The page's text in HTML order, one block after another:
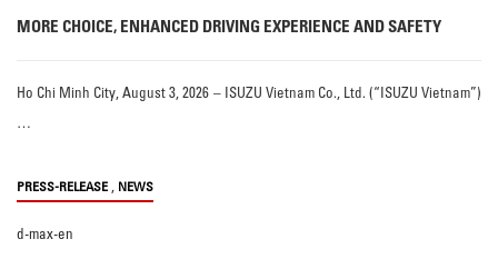
MORE CHOICE, ENHANCED DRIVING EXPERIENCE AND SAFETY
Ho Chi Minh City, August 3, 2026 – ISUZU Vietnam Co., Ltd. (“ISUZU Vietnam”)
…
PRESS-RELEASE , NEWS
d-max-en